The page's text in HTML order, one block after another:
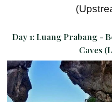
Day 1:Luang Prabang -
Caves